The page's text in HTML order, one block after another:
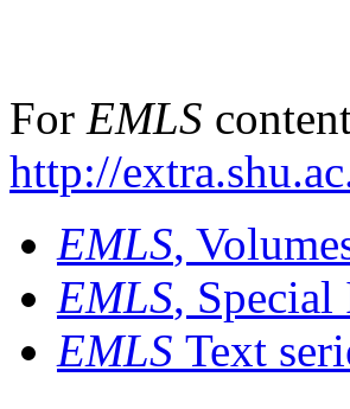
For EMLS
http://
EMLS,
EMLS, Special
EMLS Text